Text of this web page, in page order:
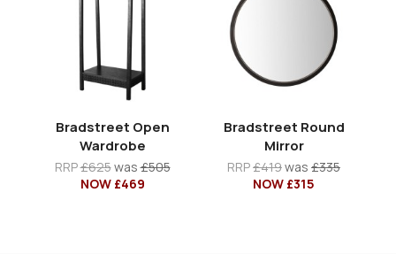
Bradstreet Open
Wardrobe
RRP£625was£505
NOW £469
Bradstreet Round
Mirror
RRP£419was £335
NOW £315